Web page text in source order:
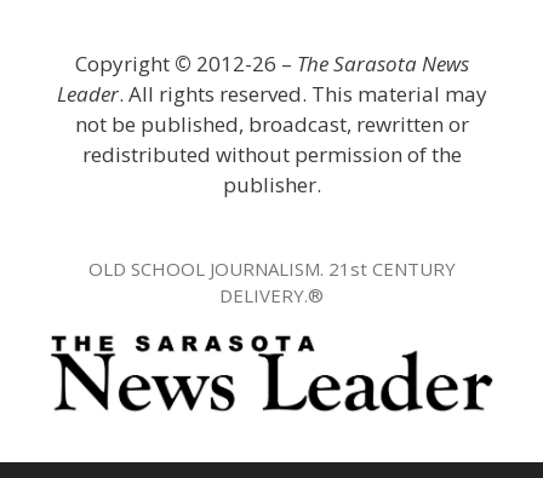
Copyright © 2012-26 – The Sarasota News
Leader. All rights reserved. This material may
not be published, broadcast, rewritten or
redistributed without permission of the
publisher.
OLD SCHOOL JOURNALISM. 21st CENTURY
DELIVERY.®